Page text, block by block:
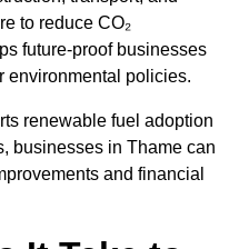
to reduce CO₂
future-proof businesses
environmental policies.
renewable fuel adoption
businesses in Thame can
and financial